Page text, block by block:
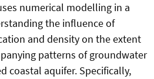
numerical modelling in a
the influence of
and density on the extent
patterns of groundwater
coastal aquifer. Specifically,